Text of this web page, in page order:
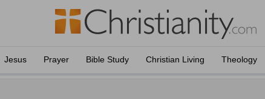
Jesus Prayer Bible Study Christian Living Theology